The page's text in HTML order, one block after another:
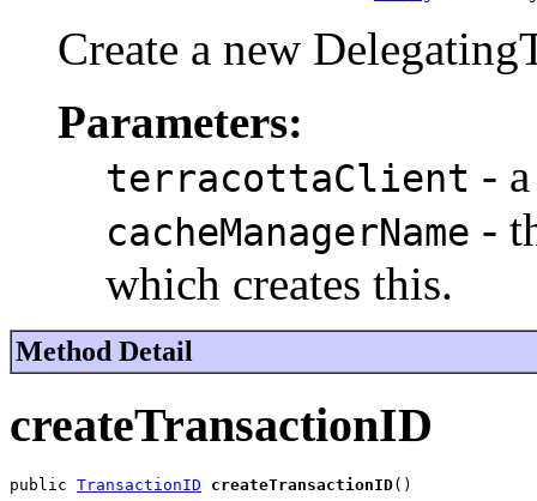
Create a new
Parameters:
terracottaClient -
cacheManagerName -
which creates this.
Method Detail
createTransactionID
public TransactionID createTransactionID()